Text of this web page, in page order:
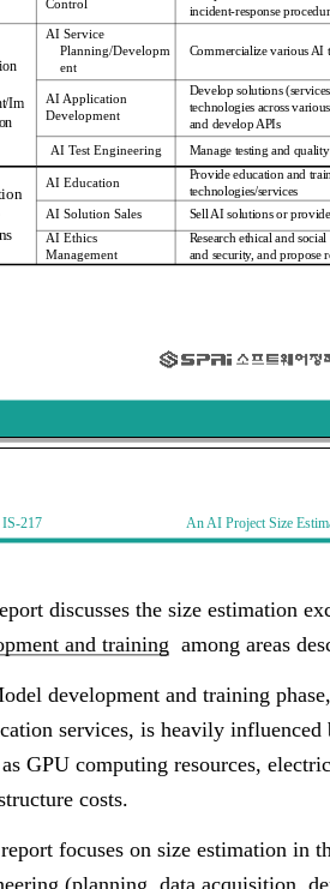
Control
incident-response
Im
AI Service
Planning/Developm
ent
Commercialize various AI
AI Application
Development
Develop solutions
technologies across
and develop APIs
AI Test Engineering Manage testing and
AI Education
Provide education and
technologies/services
AI Solution Sales
Sell AI solutions or
AI Ethics
Management
Research ethical and
and security, and propose
IS-217 An AI Project Size
discusses the size estimation
and training among areas
development and training
services, is heavily
GPU computing resources,
costs.
focuses on size estimation in
(planning, data acquisition,